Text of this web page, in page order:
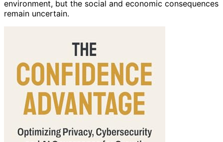
environment, but the social and economic consequences
remain uncertain.